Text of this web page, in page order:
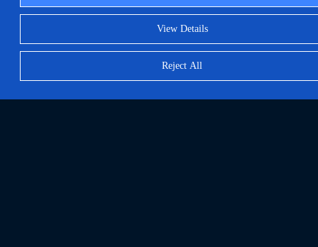
View Details
Reject All